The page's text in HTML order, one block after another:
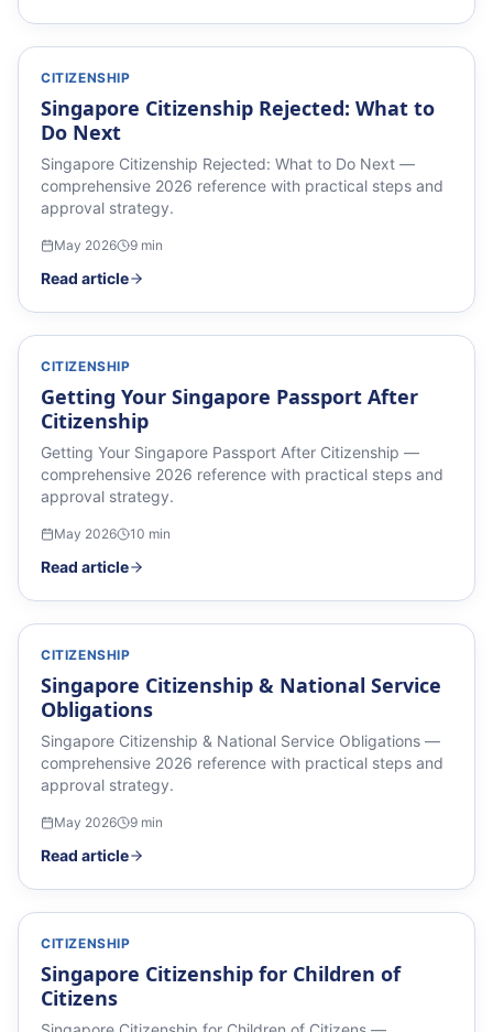
CITIZENSHIP
Singapore Citizenship Rejected: What to
Do Next
Singapore Citizenship Rejected: What to Do Next —
comprehensive 2026 reference with practical steps and
approval strategy.
May 2026 9 min
Read article
CITIZENSHIP
Getting Your Singapore Passport After
Citizenship
Getting Your Singapore Passport After Citizenship —
comprehensive 2026 reference with practical steps and
approval strategy.
May 2026 10 min
Read article
CITIZENSHIP
Singapore Citizenship & National Service
Obligations
Singapore Citizenship & National Service Obligations —
comprehensive 2026 reference with practical steps and
approval strategy.
May 2026 9 min
Read article
CITIZENSHIP
Singapore Citizenship for Children of
Citizens